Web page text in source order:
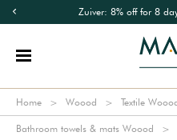
Zuiver: 8% off for 8
Home Woood Textile
Bathroom towels & mats Woood